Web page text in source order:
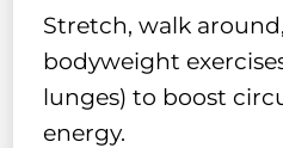
Stretch, walk
bodyweight
lunges) to boost
energy.